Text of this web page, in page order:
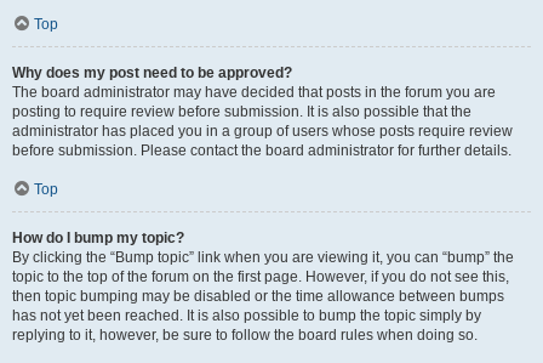
Top
Why does my post need to be approved?
The board administrator may have decided that posts in the forum you are
posting to require review before submission. It is also possible that the
administrator has placed you in a group of users whose posts require review
before submission. Please contact the board administrator for further details.
Top
How do I bump my topic?
By clicking the “Bump topic” link when you are viewing it, you can “bump” the
topic to the top of the forum on the first page. However, if you do not see this,
then topic bumping may be disabled or the time allowance between bumps
has not yet been reached. It is also possible to bump the topic simply by
replying to it, however, be sure to follow the board rules when doing so.